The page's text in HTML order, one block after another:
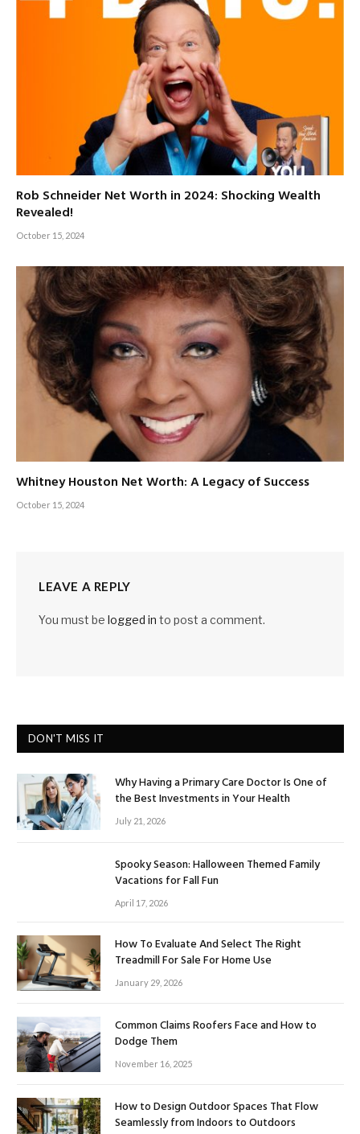
Rob Schneider Net Worth in 2024: Shocking Wealth
Revealed!
October 15, 2024
Whitney Houston Net Worth: A Legacy of Success
October 15, 2024
LEAVE A REPLY
You must be logged in to post a comment.
DON'T MISS IT
Why Having a Primary Care Doctor Is One of
the Best Investments in Your Health
July 21, 2026
Spooky Season: Halloween Themed Family
Vacations for Fall Fun
April 17, 2026
How To Evaluate And Select The Right
Treadmill For Sale For Home Use
January 29, 2026
Common Claims Roofers Face and How to
Dodge Them
November 16, 2025
How to Design Outdoor Spaces That Flow
Seamlessly from Indoors to Outdoors